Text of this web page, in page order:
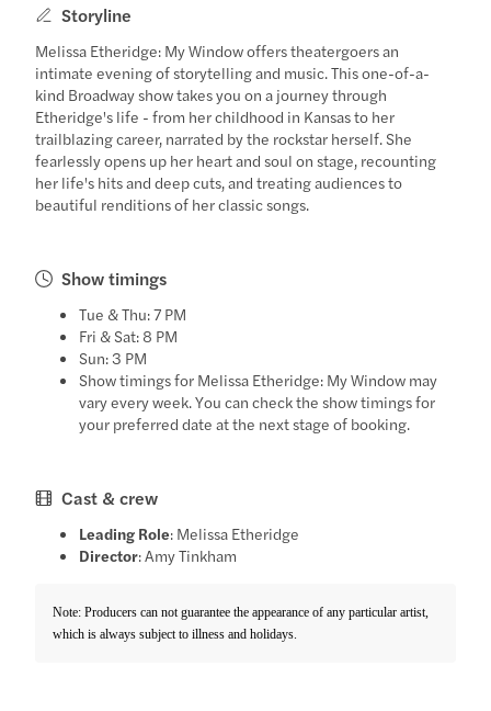
Storyline
Melissa Etheridge: My Window offers theatergoers an
intimate evening of storytelling and music. This one-of-a-
kind Broadway show takes you on a journey through
Etheridge's life - from her childhood in Kansas to her
trailblazing career, narrated by the rockstar herself. She
fearlessly opens up her heart and soul on stage, recounting
her life's hits and deep cuts, and treating audiences to
beautiful renditions of her classic songs.
Show timings
Tue & Thu: 7 PM
Fri & Sat: 8 PM
Sun: 3 PM
Show timings for Melissa Etheridge: My Window may
vary every week. You can check the show timings for
your preferred date at the next stage of booking.
Cast & crew
Leading Role: Melissa Etheridge
Director: Amy Tinkham
Note: Producers can not guarantee the appearance of any particular artist,
which is always subject to illness and holidays.